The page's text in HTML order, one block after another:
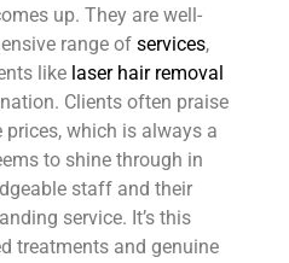
up. They are well-
range ofservices,
like laser hair removal
Clients often praise
which is always a
to shine through in
staff and their
service. It’s this
treatments and genuine